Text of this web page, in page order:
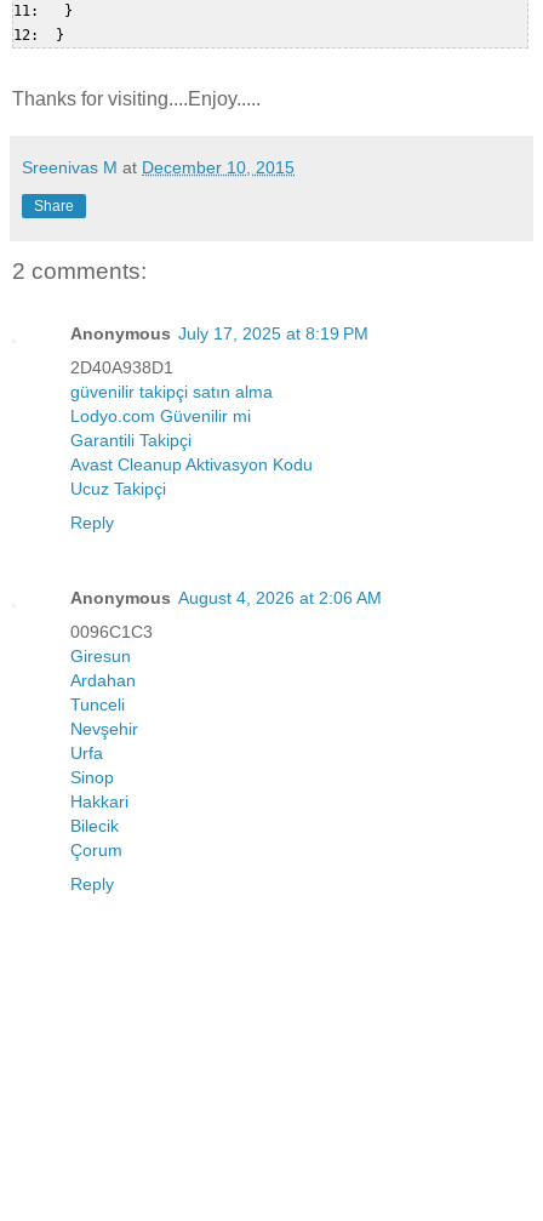
11:   }
Thanks for visiting....Enjoy.....
Sreenivas M at December 10, 2015
Share
2 comments:
Anonymous July 17, 2025 at 8:19 PM
2D40A938D1
güvenilir takipçi satın alma
Lodyo.com Güvenilir mi
Garantili Takipçi
Avast Cleanup Aktivasyon Kodu
Ucuz Takipçi
Reply
Anonymous August 4, 2026 at 2:06 AM
0096C1C3
Giresun
Ardahan
Tunceli
Nevşehir
Urfa
Sinop
Hakkari
Bilecik
Çorum
Reply